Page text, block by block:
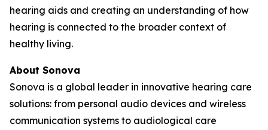
hearing aids and creating an understanding of how
hearing is connected to the broader context of
healthy living.
About Sonova
Sonova is a global leader in innovative hearing care
solutions: from personal audio devices and wireless
communication systems to audiological care